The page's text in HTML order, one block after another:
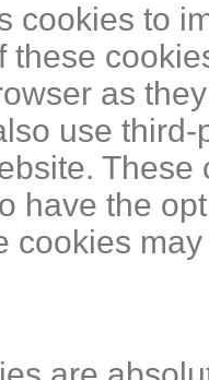
cookies to
these
as
use
have the
cookies